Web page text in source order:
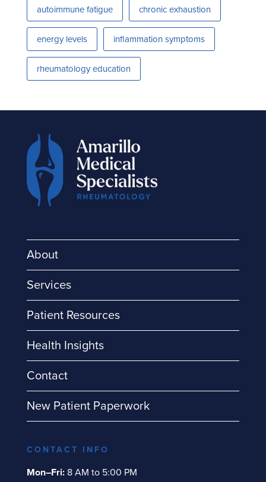
autoimmune fatigue chronic exhaustion
energy levels inflammation symptoms
rheumatology education
About
Services
Patient Resources
Health Insights
Contact
New Patient Paperwork
CONTACT INFO
Mon–Fri:8 AM to 5:00 PM